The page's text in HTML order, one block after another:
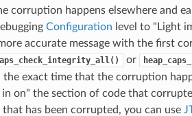
corruption happens elsewhere and
Configuration level to "Light
accurate message with the first
or
exact time that the corruption
on" the section of code that
that has been corrupted, you can use